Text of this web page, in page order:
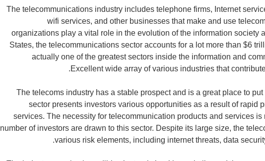
The telecommunications industry includes telephone firms, Internet
wifi services, and other businesses that make and use
organizations play a vital role in the evolution of the information society
States, the telecommunications sector accounts for a lot more than $6
actually one of the greatest sectors inside the information and
Excellent wide array of various industries that
The telecoms industry has a stable prospect and is a great place to
sector presents investors various opportunities as a result of rapid
services. The necessity for telecommunication products and services
number of investors are drawn to this sector. Despite its large size, the
various risk elements, including internet threats, data